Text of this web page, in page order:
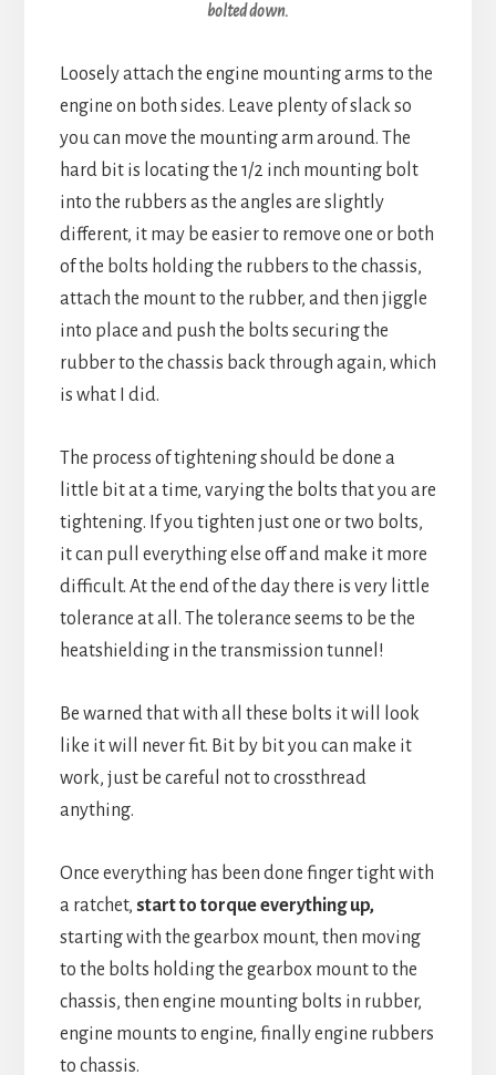
bolted down.
Loosely attach the engine mounting arms to the
engine on both sides. Leave plenty of slack so
you can move the mounting arm around. The
hard bit is locating the 1/2 inch mounting bolt
into the rubbers as the angles are slightly
different, it may be easier to remove one or both
of the bolts holding the rubbers to the chassis,
attach the mount to the rubber, and then jiggle
into place and push the bolts securing the
rubber to the chassis back through again, which
is what I did.
The process of tightening should be done a
little bit at a time, varying the bolts that you are
tightening. If you tighten just one or two bolts,
it can pull everything else off and make it more
difficult. At the end of the day there is very little
tolerance at all. The tolerance seems to be the
heatshielding in the transmission tunnel!
Be warned that with all these bolts it will look
like it will never fit. Bit by bit you can make it
work, just be careful not to crossthread
anything.
Once everything has been done finger tight with
a ratchet, start to torque everything up,
starting with the gearbox mount, then moving
to the bolts holding the gearbox mount to the
chassis, then engine mounting bolts in rubber,
engine mounts to engine, finally engine rubbers
to chassis.